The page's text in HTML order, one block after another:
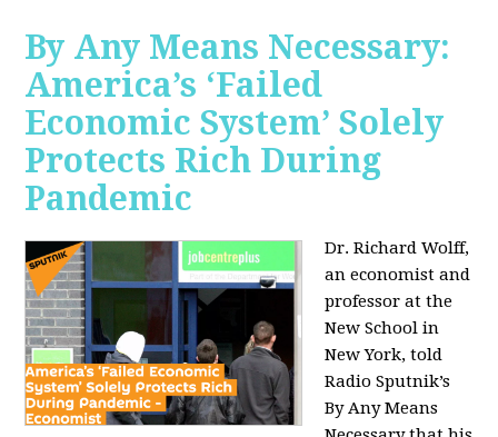
By Any Means Necessary:
America’s ‘Failed
Economic System’ Solely
Protects Rich During
Pandemic
Dr. Richard Wolff,
an economist and
professor at the
New School in
New York, told
Radio Sputnik’s
By Any Means